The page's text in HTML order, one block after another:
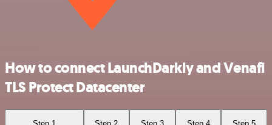
How to connect LaunchDarkly and Venafi
TLS Protect Datacenter